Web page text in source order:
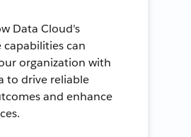
Data Cloud's
capabilities can
organization with
to drive reliable
and enhance